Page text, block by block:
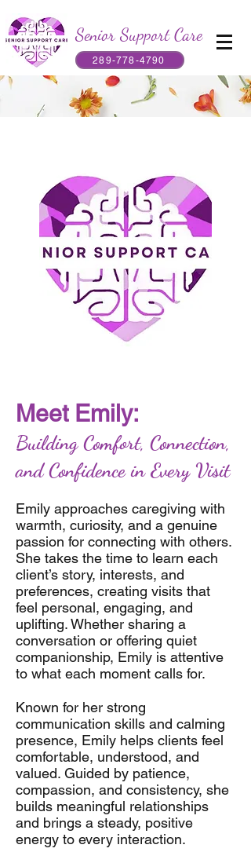
Senior Support Care
289-778-4790
Meet Emily:
Building Comfort, Connection,
and Confidence in Every Visit
Emily approaches caregiving with
warmth, curiosity, and a genuine
passion for connecting with others.
She takes the time to learn each
client’s story, interests, and
preferences, creating visits that
feel personal, engaging, and
uplifting. Whether sharing a
conversation or offering quiet
companionship, Emily is attentive
to what each moment calls for.
Known for her strong
communication skills and calming
presence, Emily helps clients feel
comfortable, understood, and
valued. Guided by patience,
compassion, and consistency, she
builds meaningful relationships
and brings a steady, positive
energy to every interaction.